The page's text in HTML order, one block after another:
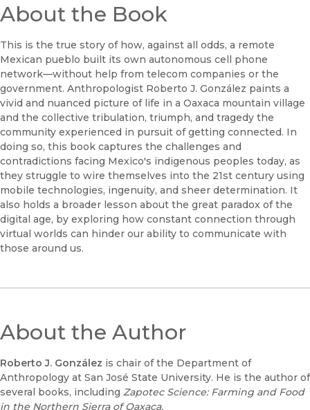
UC Press
(opens in new window)
About the Book
This is the true story of how, against all odds, a remote
Mexican pueblo built its own autonomous cell phone
network—without help from telecom companies or the
government. Anthropologist Roberto J. González paints a
vivid and nuanced picture of life in a Oaxaca mountain village
and the collective tribulation, triumph, and tragedy the
community experienced in pursuit of getting connected. In
doing so, this book captures the challenges and
contradictions facing Mexico's indigenous peoples today, as
they struggle to wire themselves into the 21st century using
mobile technologies, ingenuity, and sheer determination. It
also holds a broader lesson about the great paradox of the
digital age, by exploring how constant connection through
virtual worlds can hinder our ability to communicate with
those around us.
About the Author
Roberto J. González is chair of the Department of
Anthropology at San José State University. He is the author of
several books, including Zapotec Science: Farming and Food
in the Northern Sierra of Oaxaca.